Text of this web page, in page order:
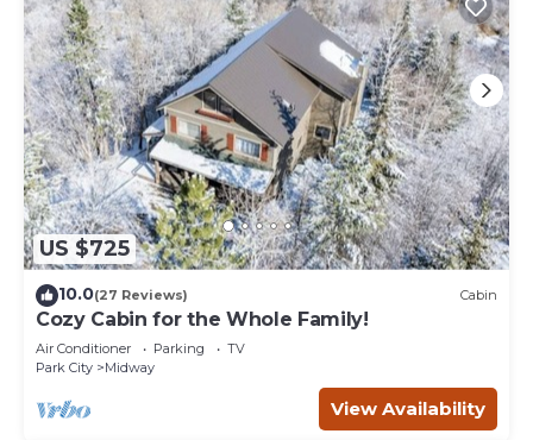
US $725
10.0(27 Reviews) Cabin
Cozy Cabin for the Whole Family!
Air Conditioner Parking
TV
Park City
Midway
View Availability